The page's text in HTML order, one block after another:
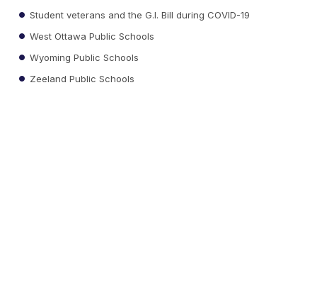
Student veterans and the G.I. Bill during COVID-19
West Ottawa Public Schools
Wyoming Public Schools
Zeeland Public Schools